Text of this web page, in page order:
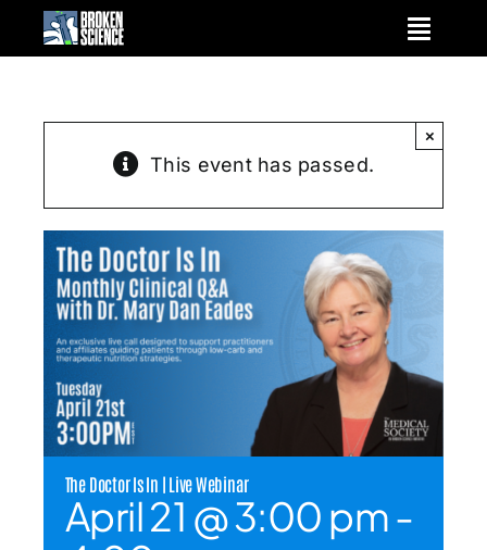
This event has passed.
×
The Doctor Is In | Live Webinar
April 21 @ 3:00 pm-